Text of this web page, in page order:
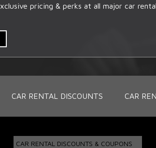
pricing & perks at all major car rental
CAR RENTAL DISCOUNTS CAR
CAR RENTAL DISCOUNTS & COUPONS